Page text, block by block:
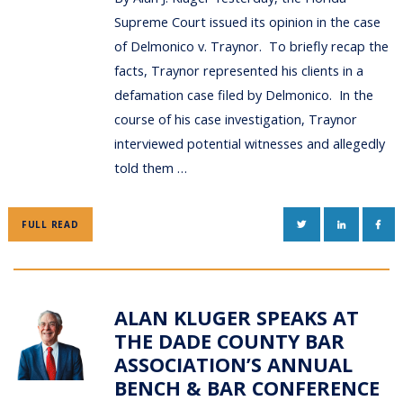
Supreme Court issued its opinion in the case
of Delmonico v. Traynor. To briefly recap the
facts, Traynor represented his clients in a
defamation case filed by Delmonico. In the
course of his case investigation, Traynor
interviewed potential witnesses and allegedly
told them …
FULL READ TWITTERLINKEDIN
ALAN KLUGER SPEAKS AT
THE DADE COUNTY BAR
ASSOCIATION’S ANNUAL
BENCH & BAR CONFERENCE